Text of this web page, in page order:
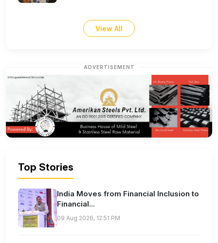
View All
ADVERTISEMENT
Top Stories
India Moves from Financial Inclusion to
Financial...
09 Aug 2026, 12:51 PM